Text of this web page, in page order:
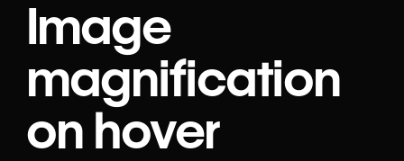
Image
magnification
on hover